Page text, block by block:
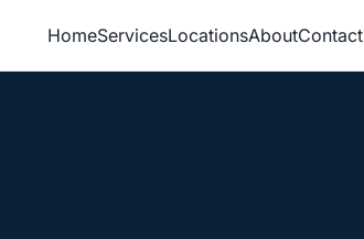
HomeServicesLocationsAboutContact